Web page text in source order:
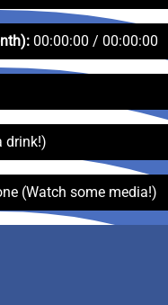
00:00:00 / 00:00:00
drink!)
(Watch some media!)